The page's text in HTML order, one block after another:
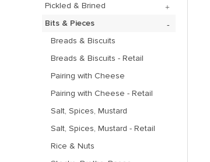
Pickled & Brined
Bits & Pieces
Breads & Biscuits
Breads & Biscuits - Retail
Pairing with Cheese
Pairing with Cheese - Retail
Salt, Spices, Mustard
Salt, Spices, Mustard - Retail
Rice & Nuts